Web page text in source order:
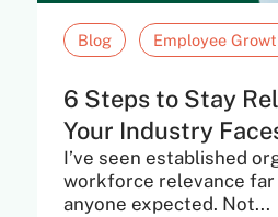
Blog Employee
6 Steps to Stay
Your Industry
I’ve seen established
workforce relevance
anyone expected. Not...